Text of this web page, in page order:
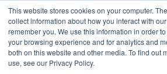
This website stores cookies on your computer.
collect information about how you interact with
remember you. We use this information in order
your browsing experience and for analytics and
both on this website and other media. To find out
use, see our Privacy Policy.